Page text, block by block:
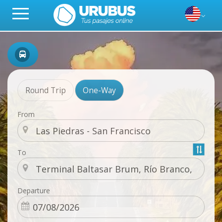
Round Trip One-Way
From
To
Departure